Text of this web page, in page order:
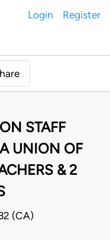
Login Register
STAFF
UNION OF
& 2
(CA)